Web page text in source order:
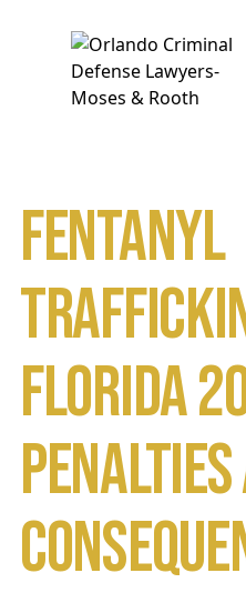
Fentanyl
Florida